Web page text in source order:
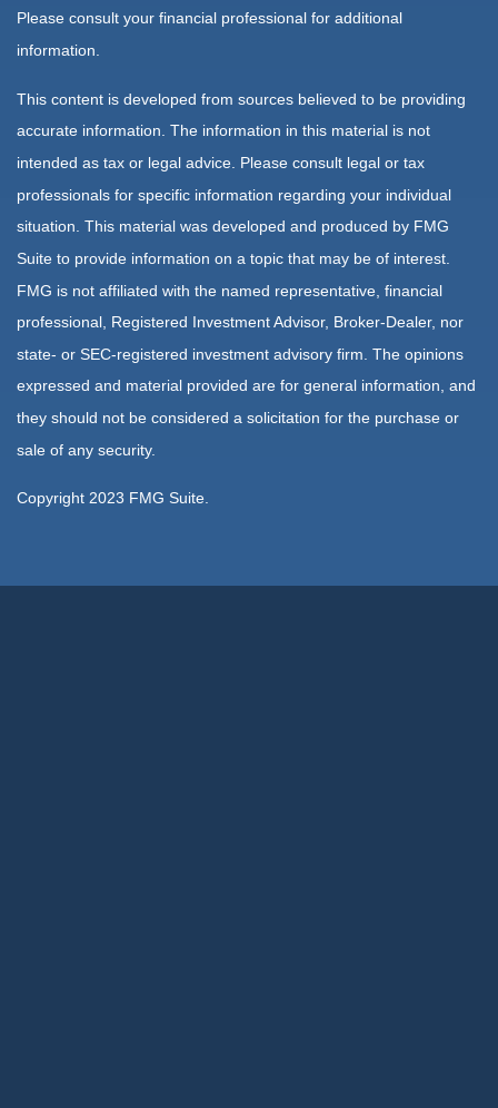
Please consult your financial professional for additional
information.
This content is developed from sources believed to be providing
accurate information. The information in this material is not
intended as tax or legal advice. Please consult legal or tax
professionals for specific information regarding your individual
situation. This material was developed and produced by FMG
Suite to provide information on a topic that may be of interest.
FMG is not affiliated with the named representative, financial
professional, Registered Investment Advisor, Broker-Dealer, nor
state- or SEC-registered investment advisory firm. The opinions
expressed and material provided are for general information, and
they should not be considered a solicitation for the purchase or
sale of any security.
Copyright 2023 FMG Suite.